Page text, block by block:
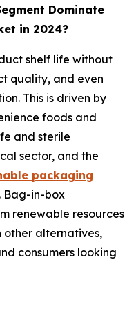
Dominate
in 2024?
shelf life without
quality, and even
This is driven by
foods and
and sterile
sector, and the
packaging
. Bag-in-box
renewable resources
other alternatives,
consumers looking